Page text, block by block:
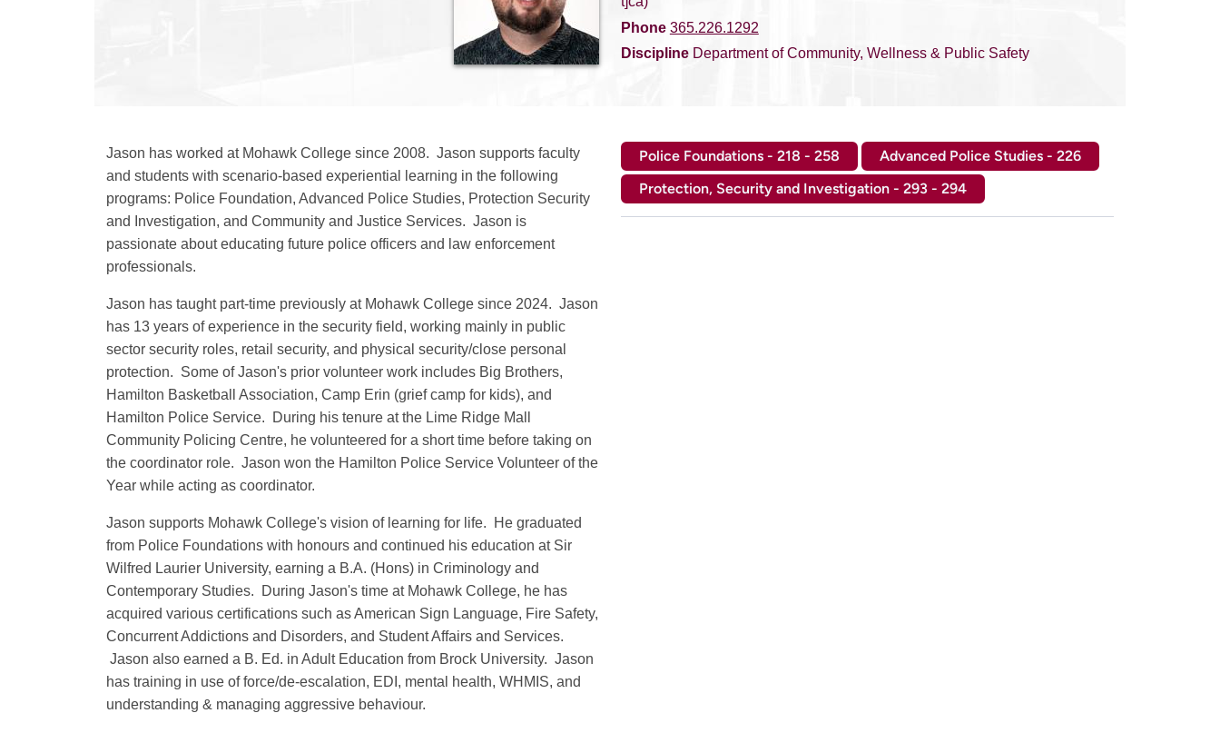
Phone 365.226.1292
Discipline Department of Community, Wellness & Public Safety
Jason has worked at Mohawk College since 2008. Jason supports faculty
and students with scenario-based experiential learning in the following
programs: Police Foundation, Advanced Police Studies, Protection Security
and Investigation, and Community and Justice Services. Jason is
passionate about educating future police officers and law enforcement
professionals.
Jason has taught part-time previously at Mohawk College since 2024. Jason
has 13 years of experience in the security field, working mainly in public
sector security roles, retail security, and physical security/close personal
protection. Some of Jason's prior volunteer work includes Big Brothers,
Hamilton Basketball Association, Camp Erin (grief camp for kids), and
Hamilton Police Service. During his tenure at the Lime Ridge Mall
Community Policing Centre, he volunteered for a short time before taking on
the coordinator role. Jason won the Hamilton Police Service Volunteer of the
Year while acting as coordinator.
Jason supports Mohawk College's vision of learning for life. He graduated
from Police Foundations with honours and continued his education at Sir
Wilfred Laurier University, earning a B.A. (Hons) in Criminology and
Contemporary Studies. During Jason's time at Mohawk College, he has
acquired various certifications such as American Sign Language, Fire Safety,
Concurrent Addictions and Disorders, and Student Affairs and Services.
Jason also earned a B. Ed. in Adult Education from Brock University. Jason
has training in use of force/de-escalation, EDI, mental health, WHMIS, and
understanding & managing aggressive behaviour.
Police Foundations - 218 - 258
Advanced Police Studies - 226
Protection, Security and Investigation - 293 - 294